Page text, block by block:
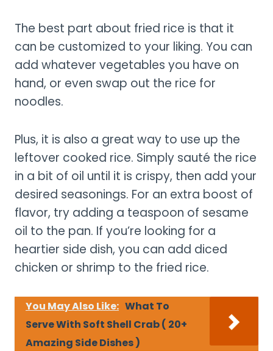
The best part about fried rice is that it
can be customized to your liking. You can
add whatever vegetables you have on
hand, or even swap out the rice for
noodles.
Plus, it is also a great way to use up the
leftover cooked rice. Simply sauté the rice
in a bit of oil until it is crispy, then add your
desired seasonings. For an extra boost of
flavor, try adding a teaspoon of sesame
oil to the pan. If you’re looking for a
heartier side dish, you can add diced
chicken or shrimp to the fried rice.
You May Also Like: What To
Serve With Soft Shell Crab ( 20+
Amazing Side Dishes )